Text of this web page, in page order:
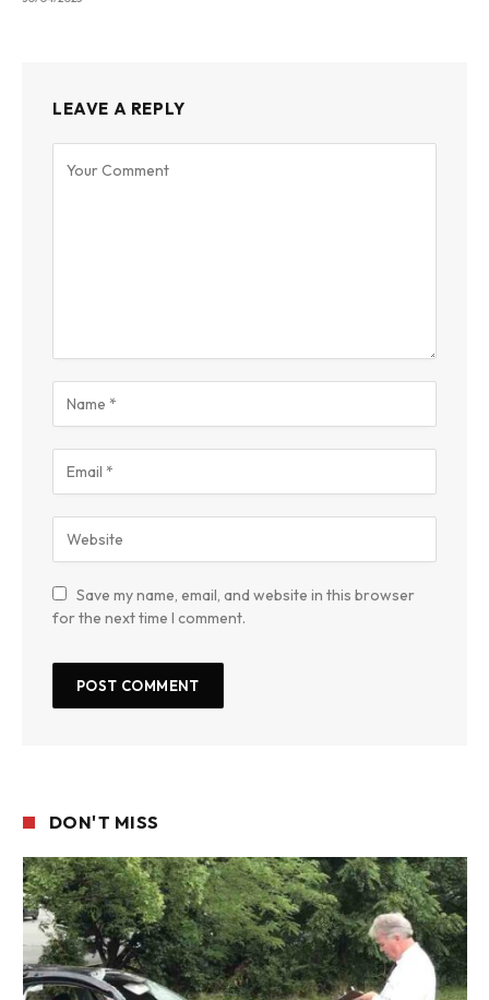
LEAVE A REPLY
Save my name, email, and website in this browser
for the next time I comment.
DON'T MISS